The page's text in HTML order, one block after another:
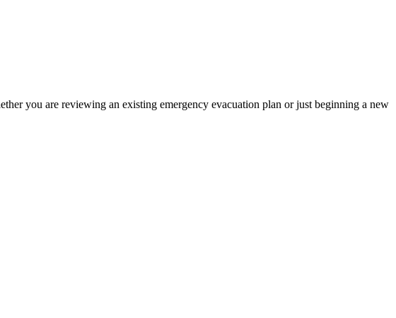
you are reviewing an existing emergency evacuation plan or just beginning a new